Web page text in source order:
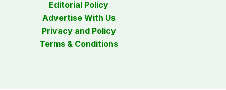
Editorial Policy
Advertise With Us
Privacy and Policy
Terms & Conditions